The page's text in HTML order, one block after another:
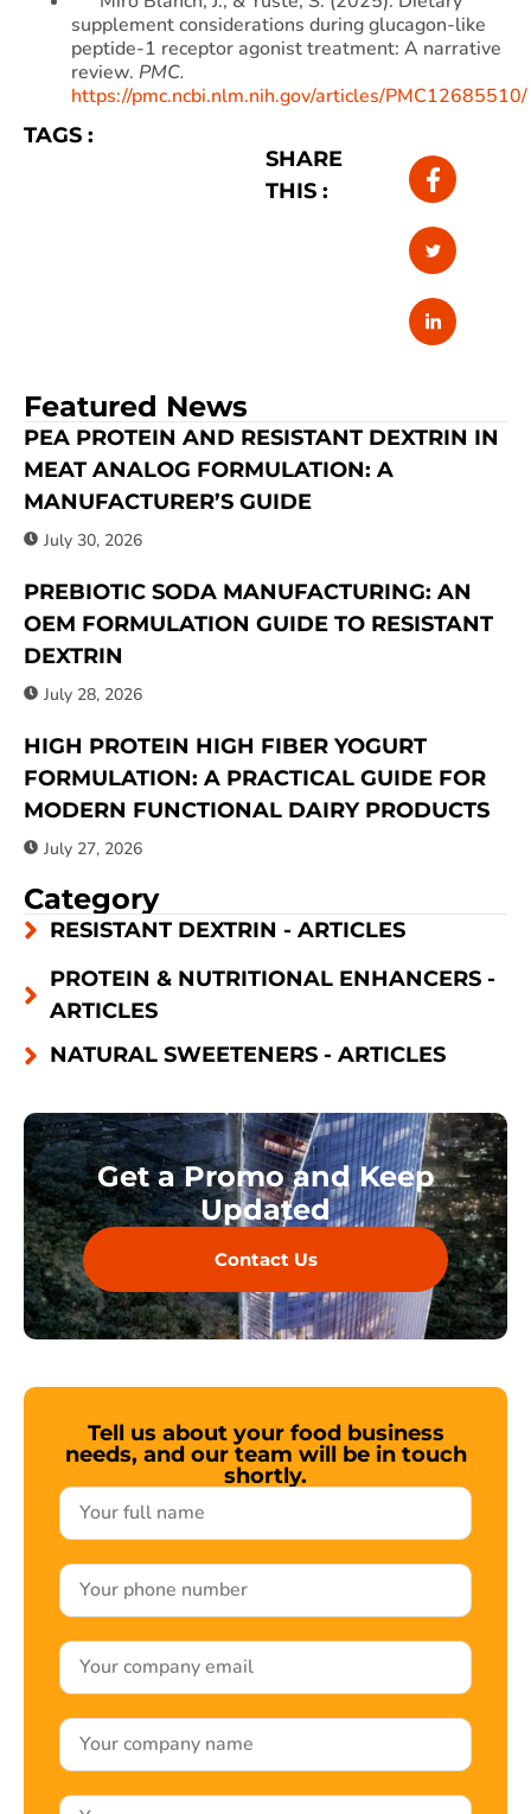
supplement considerations during glucagon-like
peptide-1 receptor agonist treatment: A narrative
review. PMC.
https://pmc.ncbi.nlm.nih.gov/articles/PMC12685510/
TAGS :
SHARE
THIS :
Featured News
PEA PROTEIN AND RESISTANT DEXTRIN IN
MEAT ANALOG FORMULATION: A
MANUFACTURER’S GUIDE
July 30, 2026
PREBIOTIC SODA MANUFACTURING: AN
OEM FORMULATION GUIDE TO RESISTANT
DEXTRIN
July 28, 2026
HIGH PROTEIN HIGH FIBER YOGURT
FORMULATION: A PRACTICAL GUIDE FOR
MODERN FUNCTIONAL DAIRY PRODUCTS
July 27, 2026
Category
RESISTANT DEXTRIN - ARTICLES
PROTEIN & NUTRITIONAL ENHANCERS -
ARTICLES
NATURAL SWEETENERS - ARTICLES
Get a Promo and Keep
Updated
Contact Us
Tell us about your food business
needs, and our team will be in touch
shortly.